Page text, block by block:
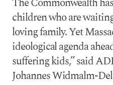
children who are
loving family. Yet
ideological agenda
suffering kids,” said
Johannes Widmalm-